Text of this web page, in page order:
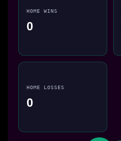
HOME WINS
0
HOME LOSSES
0